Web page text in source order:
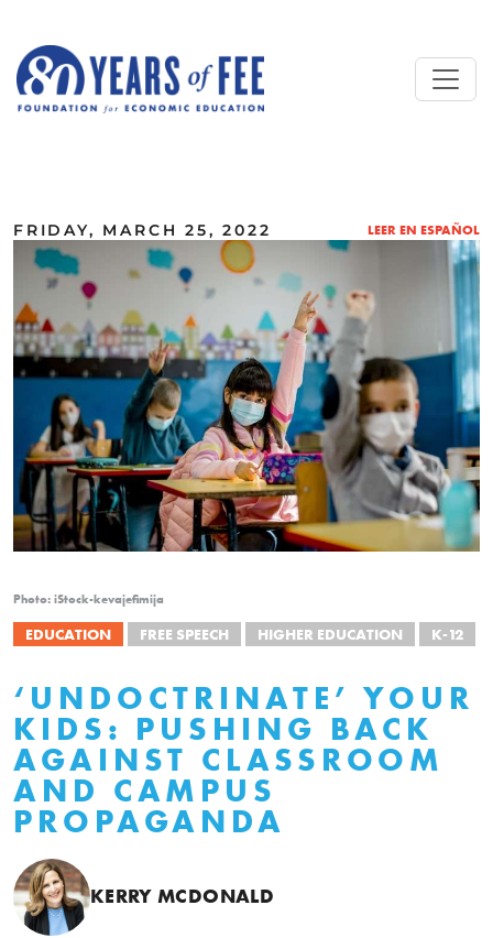
FRIDAY, MARCH 25, 2022 LEER EN ESPAÑOL
Photo: iStock-kevajefimija
EDUCATION FREE SPEECH HIGHER EDUCATION K-12
‘UNDOCTRINATE’ YOUR
KIDS: PUSHING BACK
AGAINST CLASSROOM
AND CAMPUS
PROPAGANDA
KERRY MCDONALD